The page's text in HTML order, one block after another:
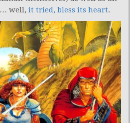
well, it tried, bless its heart.